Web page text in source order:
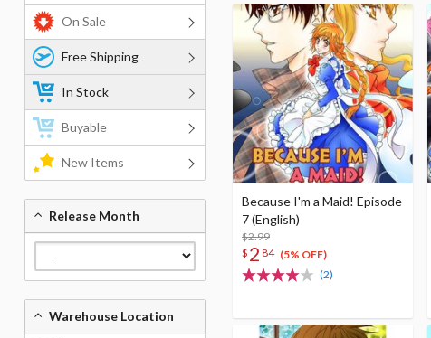
Because I'm a Maid! Episode
7 (English)
$2.99
$ 2 84 (5% OFF)
(2)
On Sale
Free Shipping
In Stock
Buyable
New Items
Release Month
Warehouse Location